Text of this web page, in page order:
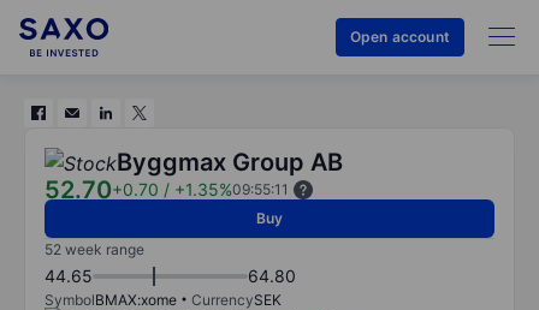
Open account
Byggmax Group AB
52.70+0.70 / +1.35%09:55:11
Buy
52 week range
44.65 64.80
SymbolBMAX:xome CurrencySEK